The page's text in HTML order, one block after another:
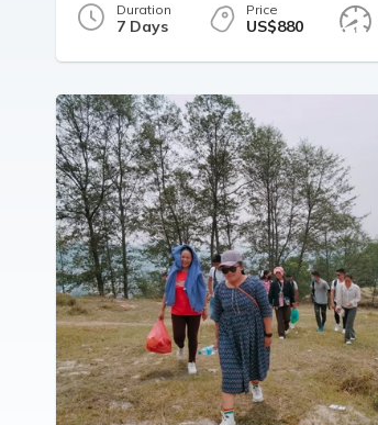
Duration
7 Days
Price
US$880